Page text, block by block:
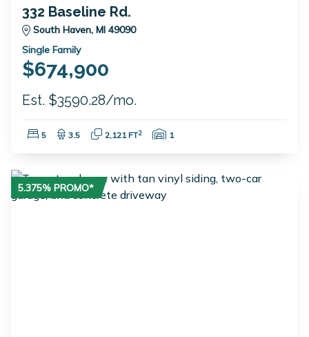
332 Baseline Rd.
South Haven, MI 49090
Single Family
$674,900
Est. $3590.28/mo.
Bedrooms:
5 Bathrooms:
3.5 Square Feet:
2,121 FT2 Garage Spaces:
1
5.375% PROMO*